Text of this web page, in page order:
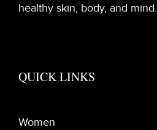
healthy skin, body, and mind.
QUICK LINKS
Women